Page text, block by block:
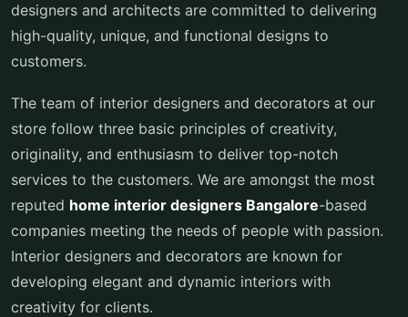
designers and architects are committed to delivering
high-quality, unique, and functional designs to
customers.
The team of interior designers and decorators at our
store follow three basic principles of creativity,
originality, and enthusiasm to deliver top-notch
services to the customers. We are amongst the most
reputed home interior designers Bangalore-based
companies meeting the needs of people with passion.
Interior designers and decorators are known for
developing elegant and dynamic interiors with
creativity for clients.